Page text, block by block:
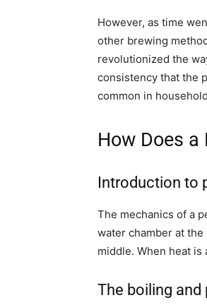
However, as time
other brewing
revolutionized the
consistency that the
common in
How Does a
Introduction to
The mechanics of a
water chamber at
middle. When heat
The boiling